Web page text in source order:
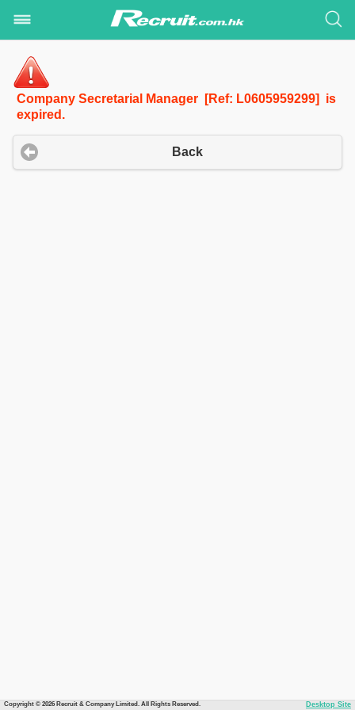
Company Secretarial Manager [Ref: L0605959299] is
expired.
Back
Copyright © 2026 Recruit & Company Limited. All Rights Reserved. Desktop Site